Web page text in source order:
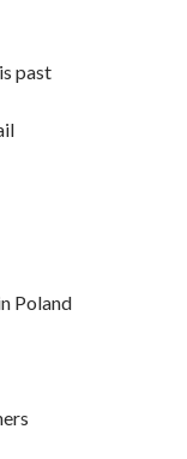
past
Poland